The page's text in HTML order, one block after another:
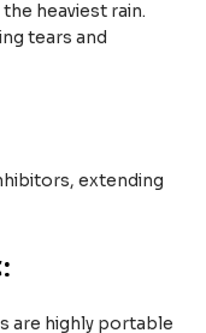
heaviest rain.
tears and
extending
are highly portable